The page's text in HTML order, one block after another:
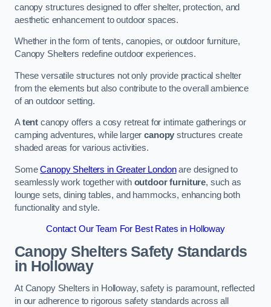
canopy structures designed to offer shelter, protection, and
aesthetic enhancement to outdoor spaces.
Whether in the form of tents, canopies, or outdoor furniture,
Canopy Shelters redefine outdoor experiences.
These versatile structures not only provide practical shelter
from the elements but also contribute to the overall ambience
of an outdoor setting.
Atent canopy offers a cosy retreat for intimate gatherings or
camping adventures, while largercanopy structures create
shaded areas for various activities.
SomeCanopy Shelters in Greater Londonare designed to
seamlessly work together with outdoor furniture, such as
lounge sets, dining tables, and hammocks, enhancing both
functionality and style.
Contact Our Team For Best Rates in Holloway
Canopy Shelters Safety Standards
in Holloway
At Canopy Shelters in Holloway, safety is paramount, reflected
in our adherence to rigorous safety standards across all